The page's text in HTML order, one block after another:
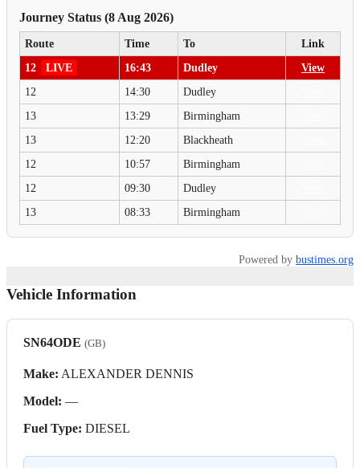
Journey Status (8 Aug 2026)
Route Time To
Link
12
LIVE 16:43 Dudley
View
12
14:30 Dudley
13
13:29 Birmingham
13
12:20 Blackheath
12
10:57 Birmingham
12
09:30 Dudley
13
08:33 Birmingham
Powered by bustimes.org
Vehicle Information
SN64ODE (GB)
Make: ALEXANDER DENNIS
Model: —
Fuel Type: DIESEL